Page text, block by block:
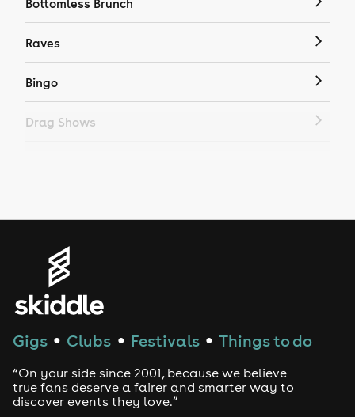
Bottomless Brunch
Raves
Bingo
Drag Shows
House
Drum and Bass
Tech House
Gigs ● Clubs ● Festivals ● Things to do
“On your side since 2001, because we believe
true fans deserve a fairer and smarter way to
discover events they love.”